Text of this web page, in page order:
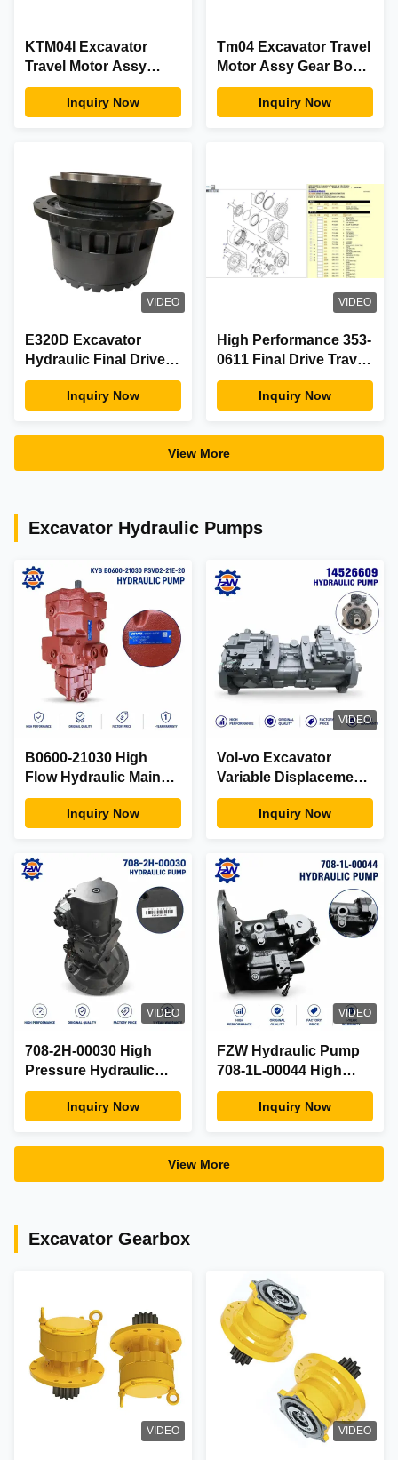
KTM04I Excavator
Travel Motor Assy
Gear Box Excavator
Replacement
Inquiry Now
Tm04 Excavator Travel
Motor Assy Gear Box
Excavator
Replacement For
Inquiry Now
VIDEO
E320D Excavator
Hydraulic Final Drive
E320DL Travel
Gearbox 353-0611
Inquiry Now
VIDEO
High Performance 353-
0611 Final Drive Travel
Gearbox For E320D
E320DL Excavators
Inquiry Now
View More
Excavator Hydraulic Pumps
B0600-21030 High
Flow Hydraulic Main
Pump Assy Fit Yanmar
Mini Excavator OEM
Inquiry Now
VIDEO
Vol-vo Excavator
Variable Displacement
Hydraulic Main Pump
14526609 OEM Spec
Inquiry Now
VIDEO
708-2H-00030 High
Pressure Hydraulic
Main Pump Assy Fit
Komatsu Excavator
Inquiry Now
VIDEO
FZW Hydraulic Pump
708-1L-00044 High
Performance Original
Quality Factory Price 1-
Inquiry Now
View More
Excavator Gearbox
VIDEO VIDEO